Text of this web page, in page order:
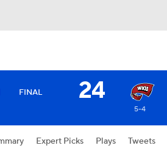
FINAL 24
5-4
Expert Picks Plays Tweets